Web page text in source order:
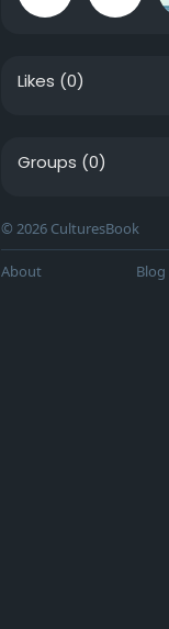
Likes (0)
Groups (0)
© 2026 CulturesBook
About Blog